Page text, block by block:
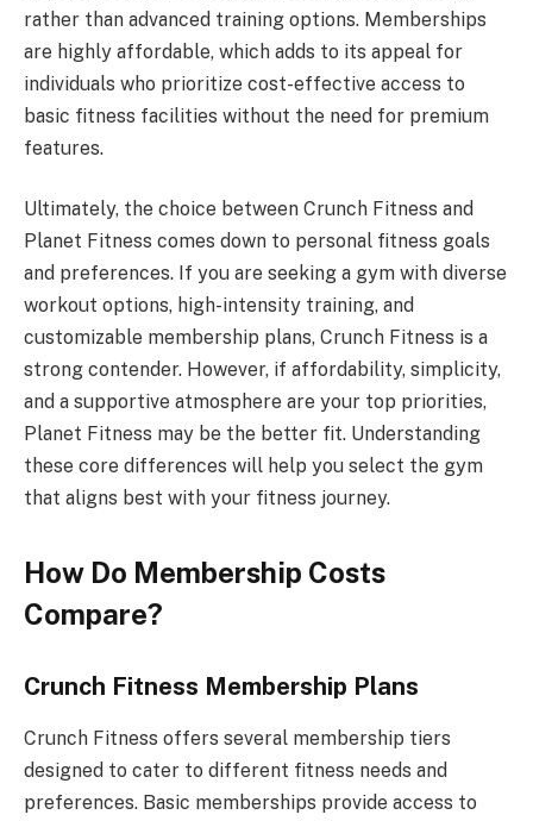
rather than advanced training options. Memberships
are highly affordable, which adds to its appeal for
individuals who prioritize cost-effective access to
basic fitness facilities without the need for premium
features.
Ultimately, the choice between Crunch Fitness and
Planet Fitness comes down to personal fitness goals
and preferences. If you are seeking a gym with diverse
workout options, high-intensity training, and
customizable membership plans, Crunch Fitness is a
strong contender. However, if affordability, simplicity,
and a supportive atmosphere are your top priorities,
Planet Fitness may be the better fit. Understanding
these core differences will help you select the gym
that aligns best with your fitness journey.
How Do Membership Costs
Compare?
Crunch Fitness Membership Plans
Crunch Fitness offers several membership tiers
designed to cater to different fitness needs and
preferences. Basic memberships provide access to